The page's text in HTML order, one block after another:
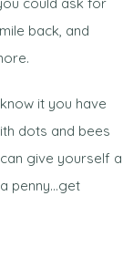
back, and
it you have
dots and bees
give yourself a
penny...get